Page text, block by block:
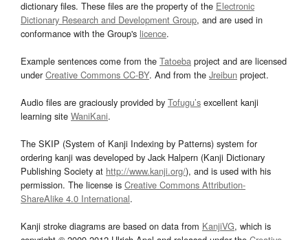
dictionary files. These files are the property of the Electronic
Dictionary Research and Development Group, and are used in
conformance with the Group's licence.
Example sentences come from the Tatoeba project and are licensed
underCreative Commons CC-BY. And from the Jreibun project.
Audio files are graciously provided by Tofugu’s excellent kanji
learning site WaniKani.
The SKIP (System of Kanji Indexing by Patterns) system for
ordering kanji was developed by Jack Halpern (Kanji Dictionary
Publishing Society at http://www.kanji.org/), and is used with his
permission. The license is Creative Commons Attribution-
ShareAlike 4.0 International.
Kanji stroke diagrams are based on data from KanjiVG, which is